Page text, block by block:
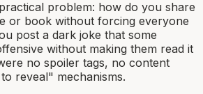
problem: how do you share
or book without forcing everyone
post a dark joke that some
without making them read it
no spoiler tags, no content
reveal" mechanisms.